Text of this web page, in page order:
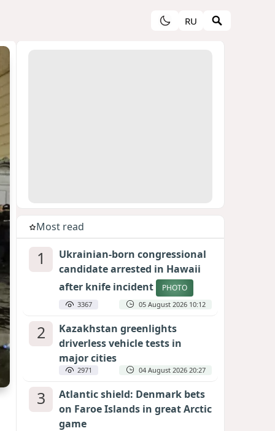
RU
Most read
1
Ukrainian-born congressional
candidate arrested in Hawaii
after knife incident
PHOTO
3367 05 August 2026 10:12
2
Kazakhstan greenlights
driverless vehicle tests in
major cities
2971 04 August 2026 20:27
3
Atlantic shield: Denmark bets
on Faroe Islands in great Arctic
game